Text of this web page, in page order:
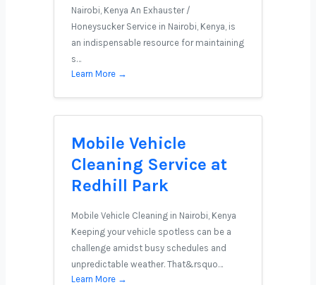
Nairobi, Kenya An Exhauster /
Honeysucker Service in Nairobi, Kenya, is
an indispensable resource for maintaining
s…
Learn More →
Mobile Vehicle
Cleaning Service at
Redhill Park
Mobile Vehicle Cleaning in Nairobi, Kenya
Keeping your vehicle spotless can be a
challenge amidst busy schedules and
unpredictable weather. That&rsquo…
Learn More →